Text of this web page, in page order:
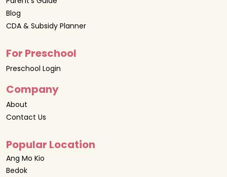
Blog
CDA & Subsidy Planner
For Preschool
Preschool Login
Company
About
Contact Us
Popular Location
Ang Mo Kio
Bedok